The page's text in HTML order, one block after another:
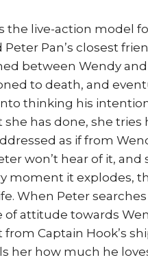
the live-action model
Pan’s closest
between Wendy
to death, and
thinking his
she has done, she
as if from
won’t hear of it,
moment it explodes,
When Peter
of attitude towards
Captain Hook’s
her how much he